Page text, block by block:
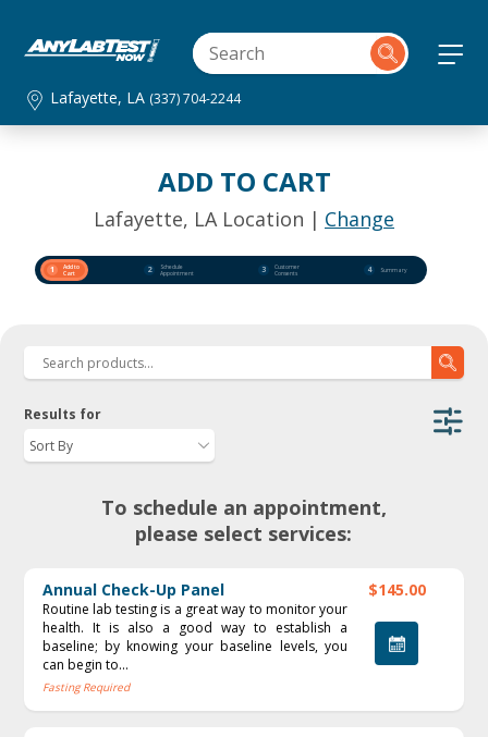
Lafayette, LA (337) 704-2244
ADD TO CART
Lafayette, LA Location | Change
1
Add to
Cart
2
Schedule
Appointment
3
Customer
Consents
4 Summary
Results for
To schedule an appointment,
please select services:
Annual Check-Up Panel
Routine lab testing is a great way to monitor your
health. It is also a good way to establish a
baseline; by knowing your baseline levels, you
can begin to...
Fasting Required
$145.00